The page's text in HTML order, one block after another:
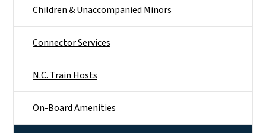
Children & Unaccompanied Minors
Connector Services
N.C. Train Hosts
On-Board Amenities